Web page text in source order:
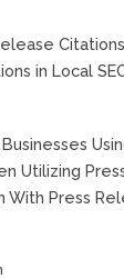
Citations
in Local
Utilizing
With Press